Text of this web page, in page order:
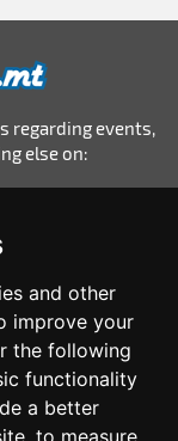
and other
improve your
the following
functionality
a better
, to measure
regarding events,
else on: